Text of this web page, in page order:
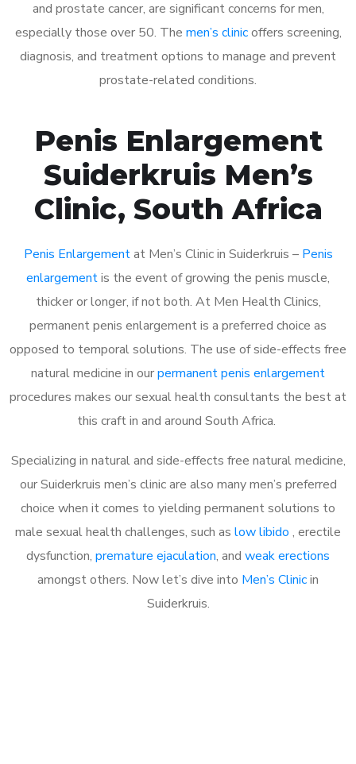
and prostate cancer, are significant concerns for men,
especially those over 50. The men’s clinicoffers screening,
diagnosis, and treatment options to manage and prevent
prostate-related conditions.
Penis Enlargement
Suiderkruis Men’s
Clinic, South Africa
Penis Enlargementat Men’s Clinic in Suiderkruis – Penis
enlargementis the event of growing the penis muscle,
thicker or longer, if not both. At Men Health Clinics,
permanent penis enlargement is a preferred choice as
opposed to temporal solutions. The use of side-effects free
natural medicine in ourpermanent penis enlargement
procedures makes our sexual health consultants the best at
this craft in and around South Africa.
Specializing in natural and side-effects free natural medicine,
our Suiderkruis men’s clinic are also many men’s preferred
choice when it comes to yielding permanent solutions to
male sexual health challenges, such as low libido , erectile
dysfunction, premature ejaculation, and weak erections
amongst others. Now let’s dive into Men’s Clinicin
Suiderkruis.